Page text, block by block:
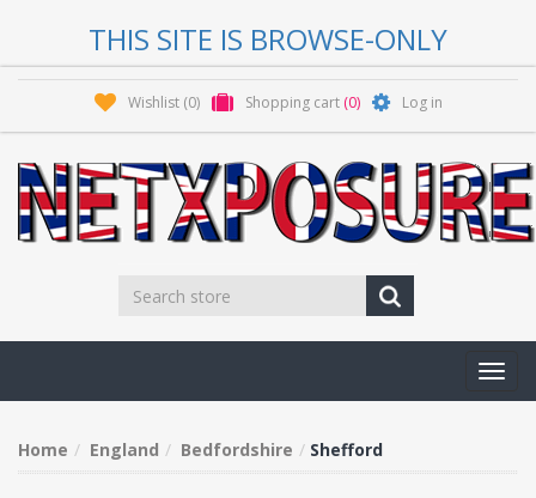
THIS SITE IS BROWSE-ONLY
Wishlist (0) Shopping cart (0) Log in
Home England Bedfordshire Shefford